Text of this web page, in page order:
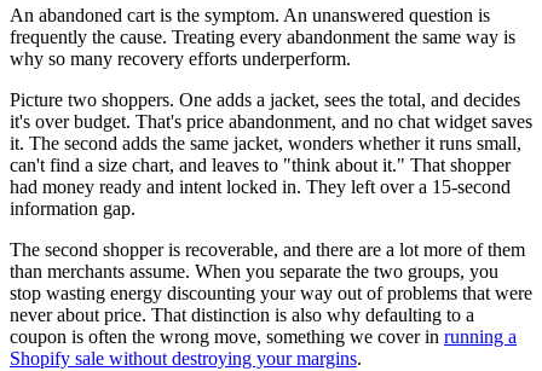
An abandoned cart is the symptom. An unanswered question is
frequently the cause. Treating every abandonment the same way is
why so many recovery efforts underperform.
Picture two shoppers. One adds a jacket, sees the total, and decides
it's over budget. That's price abandonment, and no chat widget saves
it. The second adds the same jacket, wonders whether it runs small,
can't find a size chart, and leaves to "think about it." That shopper
had money ready and intent locked in. They left over a 15-second
information gap.
The second shopper is recoverable, and there are a lot more of them
than merchants assume. When you separate the two groups, you
stop wasting energy discounting your way out of problems that were
never about price. That distinction is also why defaulting to a
coupon is often the wrong move, something we cover in running a
Shopify sale without destroying your margins.